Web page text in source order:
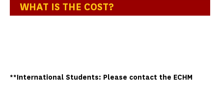
WHAT IS THE COST?
**International Students: Please contact the ECHM